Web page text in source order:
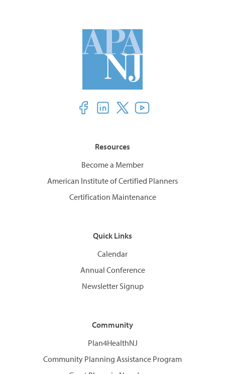
Resources
Become a Member
American Institute of Certified Planners
Certification Maintenance
Quick Links
Calendar
Annual Conference
Newsletter Signup
Community
Plan4HealthNJ
Community Planning Assistance Program